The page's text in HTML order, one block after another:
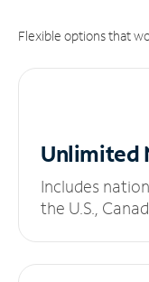
Flexible options that
Unlimited
Includes
the U.S.,